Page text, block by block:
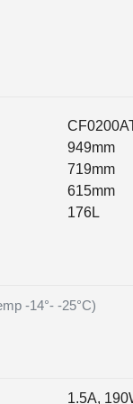
949mm
719mm
615mm
176L
-14°- -25°C)
1.5A,